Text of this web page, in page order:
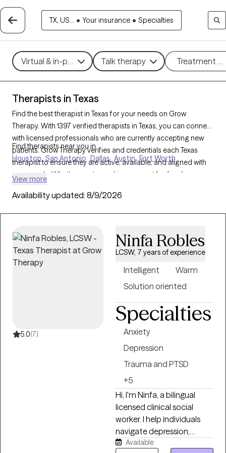
TX, US... • Your insurance • Specialties
Virtual & in-person Talk therapy Treatment
Therapists in Texas
Find the best therapist in Texas for your needs on Grow
Therapy. With 1397 verified therapists in Texas, you can connect
with licensed professionals who are currently accepting new
patients. Grow Therapy verifies and credentials each Texas
therapist to ensure they are active, available, and aligned with
your needs. Whether you’re seeking support for family
compassionate, personalized care tailored to your unique
Find therapists near you in
Houston San Antonio Dallas Austin Fort Worth
View more
Availability updated: 8/9/2026
5.0(7)
Ninfa Robles
LCSW, 7 years of experience
Intelligent
Warm
Solution oriented
Specialties
Anxiety
Depression
Trauma and PTSD
+5
Hi, I'm Ninfa, a bilingual
licensed clinical social
worker. I help individuals
navigate depression,
anxiety, trauma, and other
Available